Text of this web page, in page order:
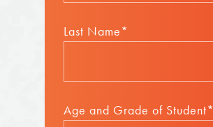
Last Name*
Age and Grade of Student*